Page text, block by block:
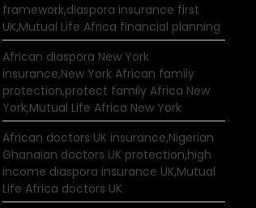
framework,diaspora insurance first
UK,Mutual Life Africa financial planning
African diaspora New York
insurance,New York African family
protection,protect family Africa New
York,Mutual Life Africa New York
African doctors UK insurance,Nigerian
Ghanaian doctors UK protection,high
income diaspora insurance UK,Mutual
Life Africa doctors UK